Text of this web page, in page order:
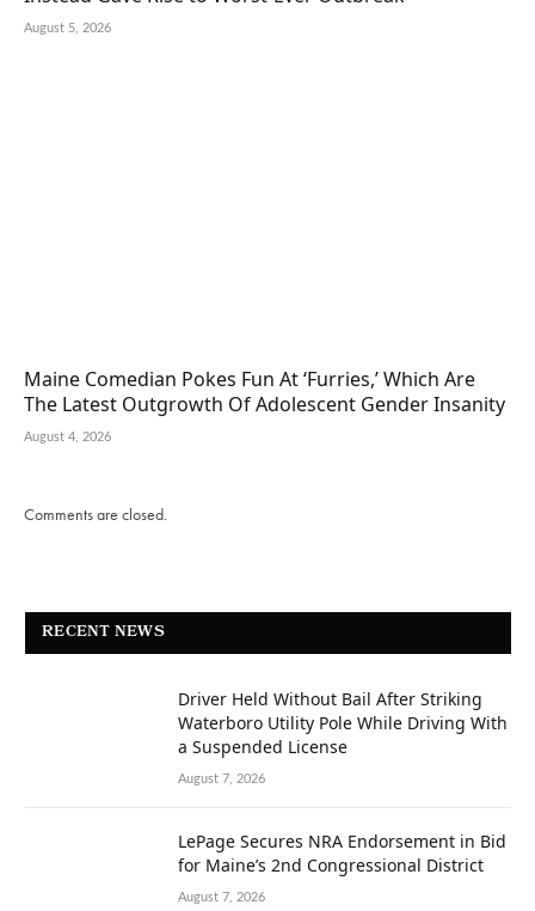
August 5, 2026
Maine Comedian Pokes Fun At ‘Furries,’ Which Are
The Latest Outgrowth Of Adolescent Gender Insanity
August 4, 2026
Comments are closed.
RECENT NEWS
Driver Held Without Bail After Striking
Waterboro Utility Pole While Driving With
a Suspended License
August 7, 2026
LePage Secures NRA Endorsement in Bid
for Maine’s 2nd Congressional District
August 7, 2026